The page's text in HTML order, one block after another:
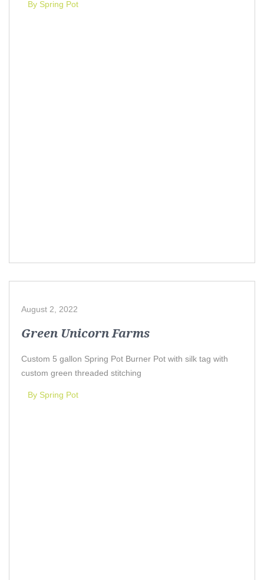
By Spring Pot
August 2, 2022
Green Unicorn Farms
Custom 5 gallon Spring Pot Burner Pot with silk tag with
custom green threaded stitching
By Spring Pot